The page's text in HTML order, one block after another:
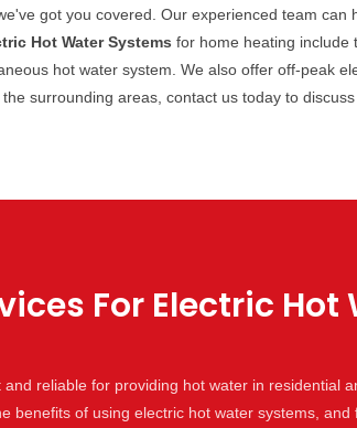
got you covered. Our experienced team
Hot Water Systems for home heating include
hot water system. We also offer off-peak
surrounding areas, contact us today to
For Electric
reliable for providing hot water in
benefits of using electric hot water systems,